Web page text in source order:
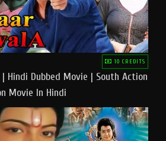
10 CREDITS
Hindi Dubbed Movie | South Action
Movie In Hindi